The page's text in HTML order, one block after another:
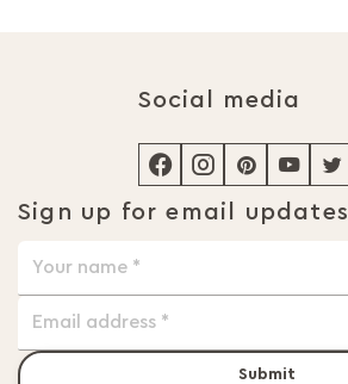
Social media
Sign up for email updates
Submit